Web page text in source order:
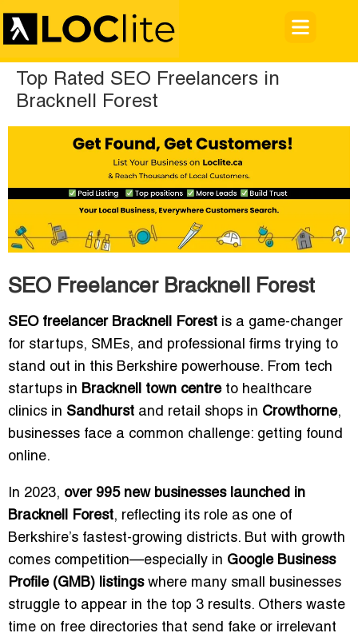
Top Rated SEO Freelancers in
Bracknell Forest
SEO Freelancer Bracknell Forest
SEO freelancer Bracknell Forest is a game-changer
for startups, SMEs, and professional firms trying to
stand out in this Berkshire powerhouse. From tech
startups in Bracknell town centreto healthcare
clinics in Sandhurst and retail shops in Crowthorne,
businesses face a common challenge: getting found
online.
In 2023, over 995 new businesses launched in
Bracknell Forest, reflecting its role as one of
Berkshire’s fastest-growing districts. But with growth
comes competition—especially in Google Business
Profile (GMB) listingswhere many small businesses
struggle to appear in the top 3 results. Others waste
time on free directories that send fake or irrelevant